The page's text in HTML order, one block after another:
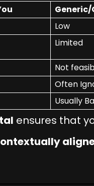
Generic/
Low
Limited
Not
Often
Usually
ensures that